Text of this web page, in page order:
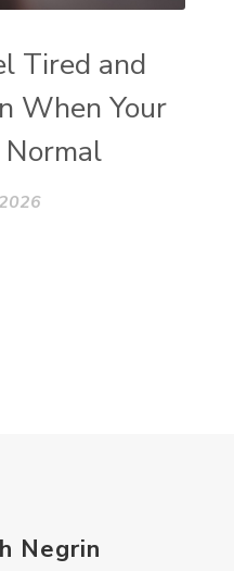
Tired and
When Your
Negrin